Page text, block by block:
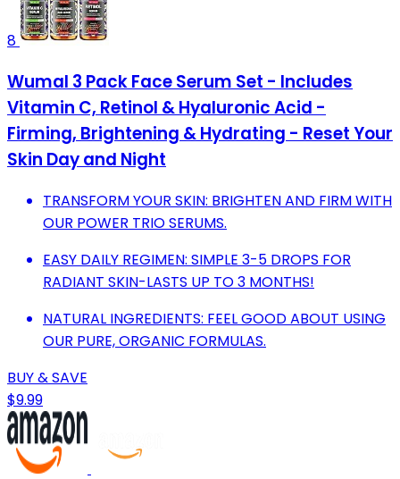
8
Wumal 3 Pack Face Serum Set - Includes
Vitamin C, Retinol & Hyaluronic Acid -
Firming, Brightening & Hydrating - Reset Your
Skin Day and Night
TRANSFORM YOUR SKIN: BRIGHTEN AND FIRM WITH
OUR POWER TRIO SERUMS.
EASY DAILY REGIMEN: SIMPLE 3-5 DROPS FOR
RADIANT SKIN-LASTS UP TO 3 MONTHS!
NATURAL INGREDIENTS: FEEL GOOD ABOUT USING
OUR PURE, ORGANIC FORMULAS.
BUY & SAVE
$9.99